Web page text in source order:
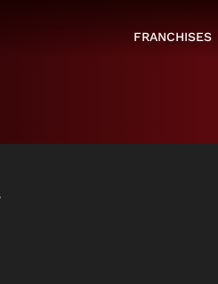
FRANCHISES